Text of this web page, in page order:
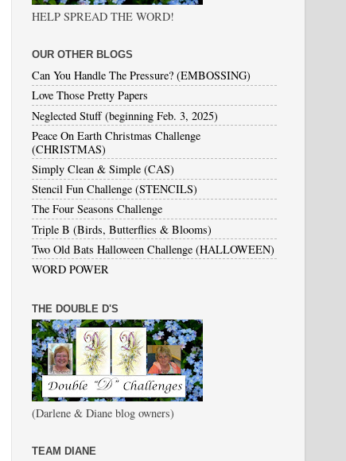
HELP SPREAD THE WORD!
OUR OTHER BLOGS
Can You Handle The Pressure? (EMBOSSING)
Love Those Pretty Papers
Neglected Stuff (beginning Feb. 3, 2025)
Peace On Earth Christmas Challenge
(CHRISTMAS)
Simply Clean & Simple (CAS)
Stencil Fun Challenge (STENCILS)
The Four Seasons Challenge
Triple B (Birds, Butterflies & Blooms)
Two Old Bats Halloween Challenge (HALLOWEEN)
WORD POWER
THE DOUBLE D'S
(Darlene & Diane blog owners)
TEAM DIANE